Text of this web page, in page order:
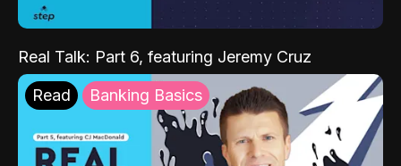
Real Talk: Part 6, featuring Jeremy Cruz
Read Banking Basics